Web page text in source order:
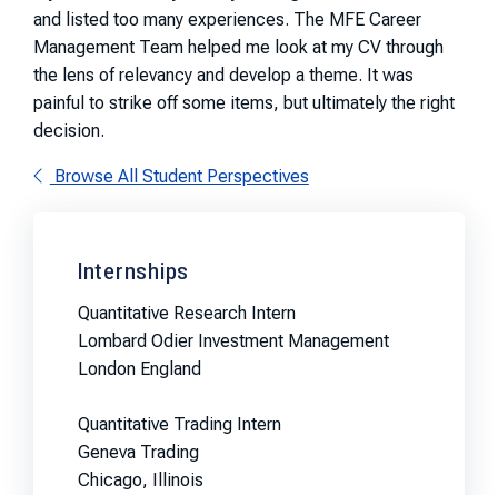
and listed too many experiences. The MFE Career
Management Team helped me look at my CV through
the lens of relevancy and develop a theme. It was
painful to strike off some items, but ultimately the right
decision.
Browse All Student Perspectives
Internships
Quantitative Research Intern
Lombard Odier Investment Management
London England
Quantitative Trading Intern
Geneva Trading
Chicago, Illinois